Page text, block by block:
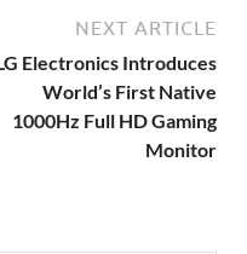
NEXT ARTICLE
Electronics Introduces
World’s First Native
1000Hz Full HD Gaming
Monitor